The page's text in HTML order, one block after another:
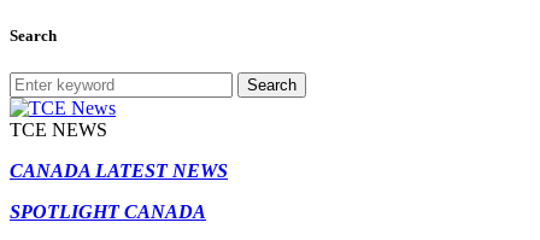
Search
Search
TCE NEWS
CANADA LATEST NEWS
SPOTLIGHT CANADA